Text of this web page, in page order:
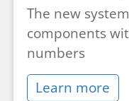
The new
components
numbers
Learn more